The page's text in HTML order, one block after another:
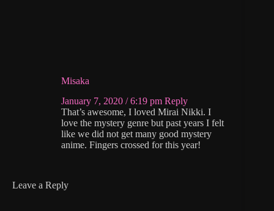
Misaka
January 7, 2020 / 6:19 pm Reply
That’s awesome, I loved Mirai Nikki. I
love the mystery genre but past years I felt
like we did not get many good mystery
anime. Fingers crossed for this year!
Leave a Reply